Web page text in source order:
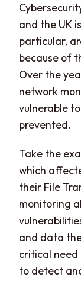
and the UK
particular,
because of
Over the
network
vulnerable
prevented.
Take the
which
their File
monitoring
and data
critical
to detect